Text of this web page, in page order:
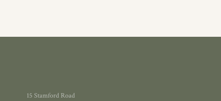
15 Stamford Road